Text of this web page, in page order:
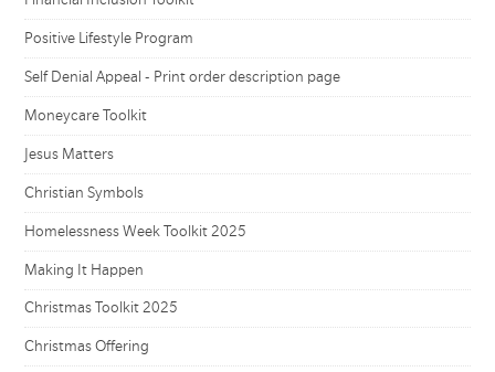
Positive Lifestyle Program
Self Denial Appeal - Print order description page
Moneycare Toolkit
Jesus Matters
Christian Symbols
Homelessness Week Toolkit 2025
Making It Happen
Christmas Toolkit 2025
Christmas Offering